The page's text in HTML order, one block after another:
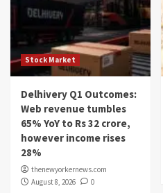
Stock Market
Delhivery Q1 Outcomes:
Web revenue tumbles
65% YoY to Rs 32 crore,
however income rises
28%
thenewyorkernews.com
August 8, 2026
0